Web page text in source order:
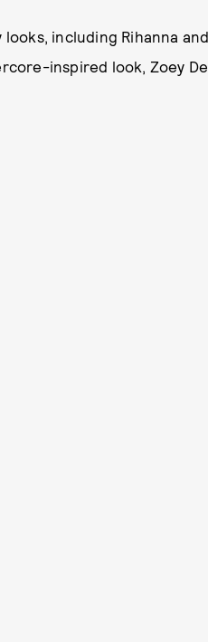
including Rihanna and
inspired look, Zoey